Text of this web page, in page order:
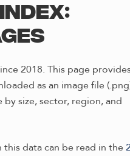
2018. This page
as an image file
size, sector, region, and
data can be read in the